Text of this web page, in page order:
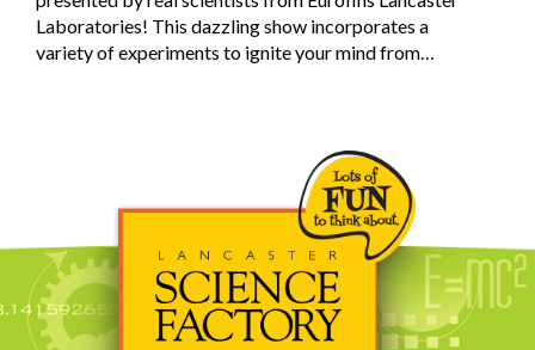
Laboratories! This dazzling show incorporates a
variety of experiments to ignite your mind from…